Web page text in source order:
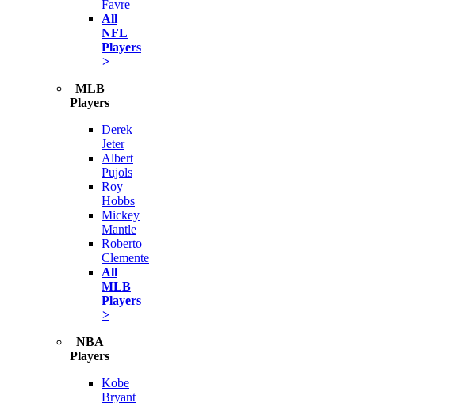
Favre
All
NFL
Players
>
MLB
Players
Derek
Jeter
Albert
Pujols
Roy
Hobbs
Mickey
Mantle
Roberto
Clemente
All
MLB
Players
>
NBA
Players
Kobe
Bryant